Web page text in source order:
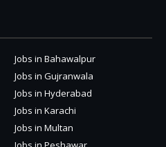
Jobs in Bahawalpur
Jobs in Gujranwala
Jobs in Hyderabad
Jobs in Karachi
Jobs in Multan